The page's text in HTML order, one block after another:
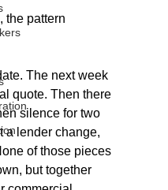
the pattern
The next week
quote. Then there
silence for two
a lender change,
of those pieces
but together